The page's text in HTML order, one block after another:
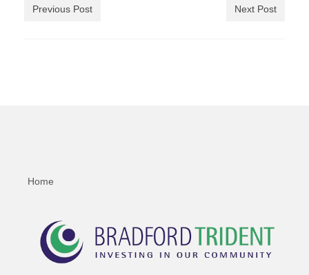
Previous Post Next Post
Home